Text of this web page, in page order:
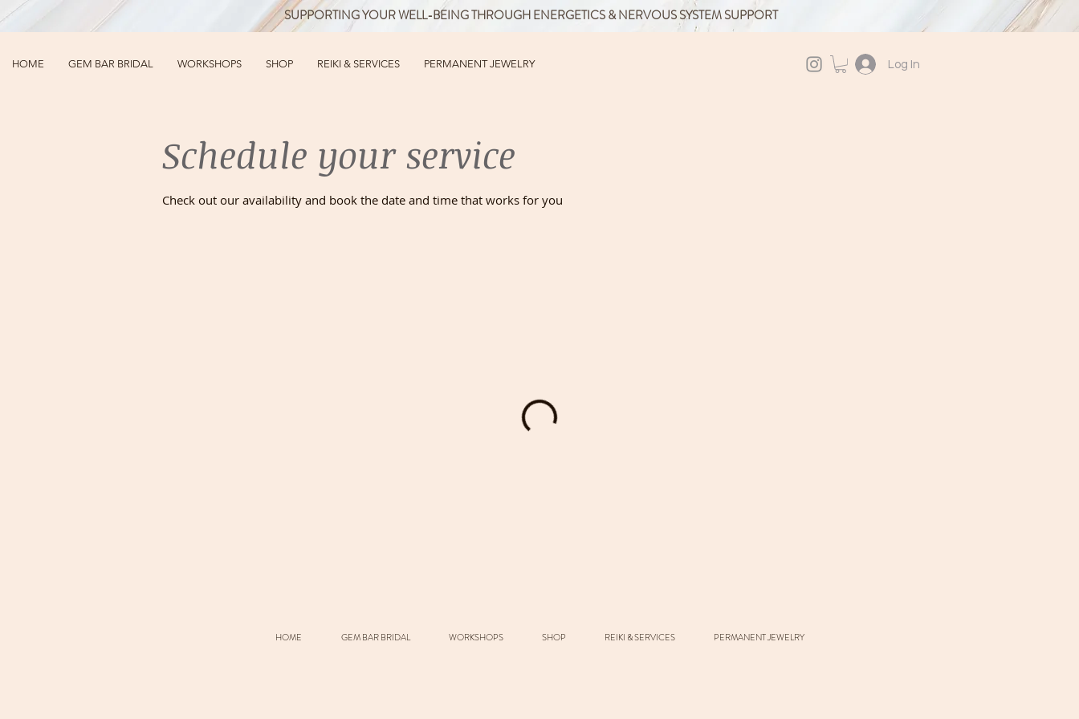
SUPPORTING YOUR WELL-BEING THROUGH ENERGETICS & NERVOUS SYSTEM SUPPORT
HOME GEM BAR BRIDAL WORKSHOPS SHOP REIKI & SERVICES PERMANENT JEWELRY Log In
Schedule your service
Check out our availability and book the date and time that works for you
HOME GEM BAR BRIDAL WORKSHOPS SHOP REIKI & SERVICES PERMANENT JEWELRY